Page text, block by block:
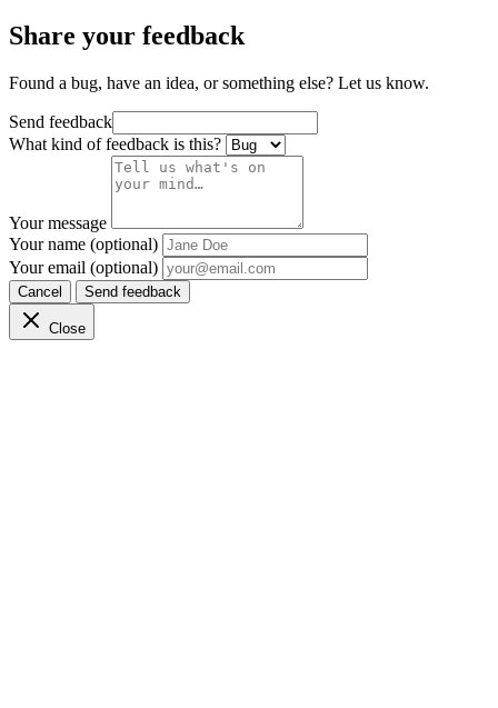
Share your feedback
Found a bug, have an idea, or something else? Let us know.
Send feedback
What kind of feedback is this?
Your message
Your name (optional)
Your email (optional)
Cancel Send feedback
Close